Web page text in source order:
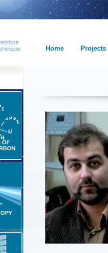
Home Projects
OF